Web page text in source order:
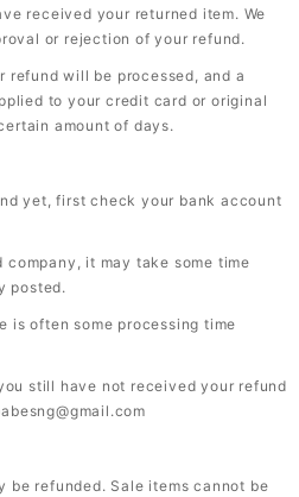
received your returned item. We
or rejection of your refund.
refund will be processed, and a
to your credit card or original
amount of days.
yet, first check your bank account
it may take some time
posted.
is often some processing time
still have not received your refund
be refunded. Sale items cannot be